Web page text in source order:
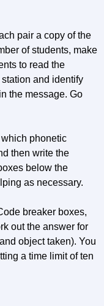
pair a copy of the
of students, make
to read the
and identify
the message. Go
phonetic
then write the
below the
as necessary.
breaker boxes,
out the answer for
object taken). You
a time limit of ten